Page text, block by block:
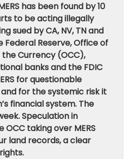
has been found by 10
to be acting illegally
sued by CA, NV, TN and
Federal Reserve, Office of
Currency (OCC),
banks and the FDIC
for questionable
for the systemic risk it
financial system. The
Speculation in
taking over MERS
land records, a clear